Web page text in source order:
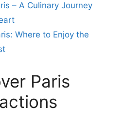
– A Culinary Journey
Where to Enjoy the
Paris